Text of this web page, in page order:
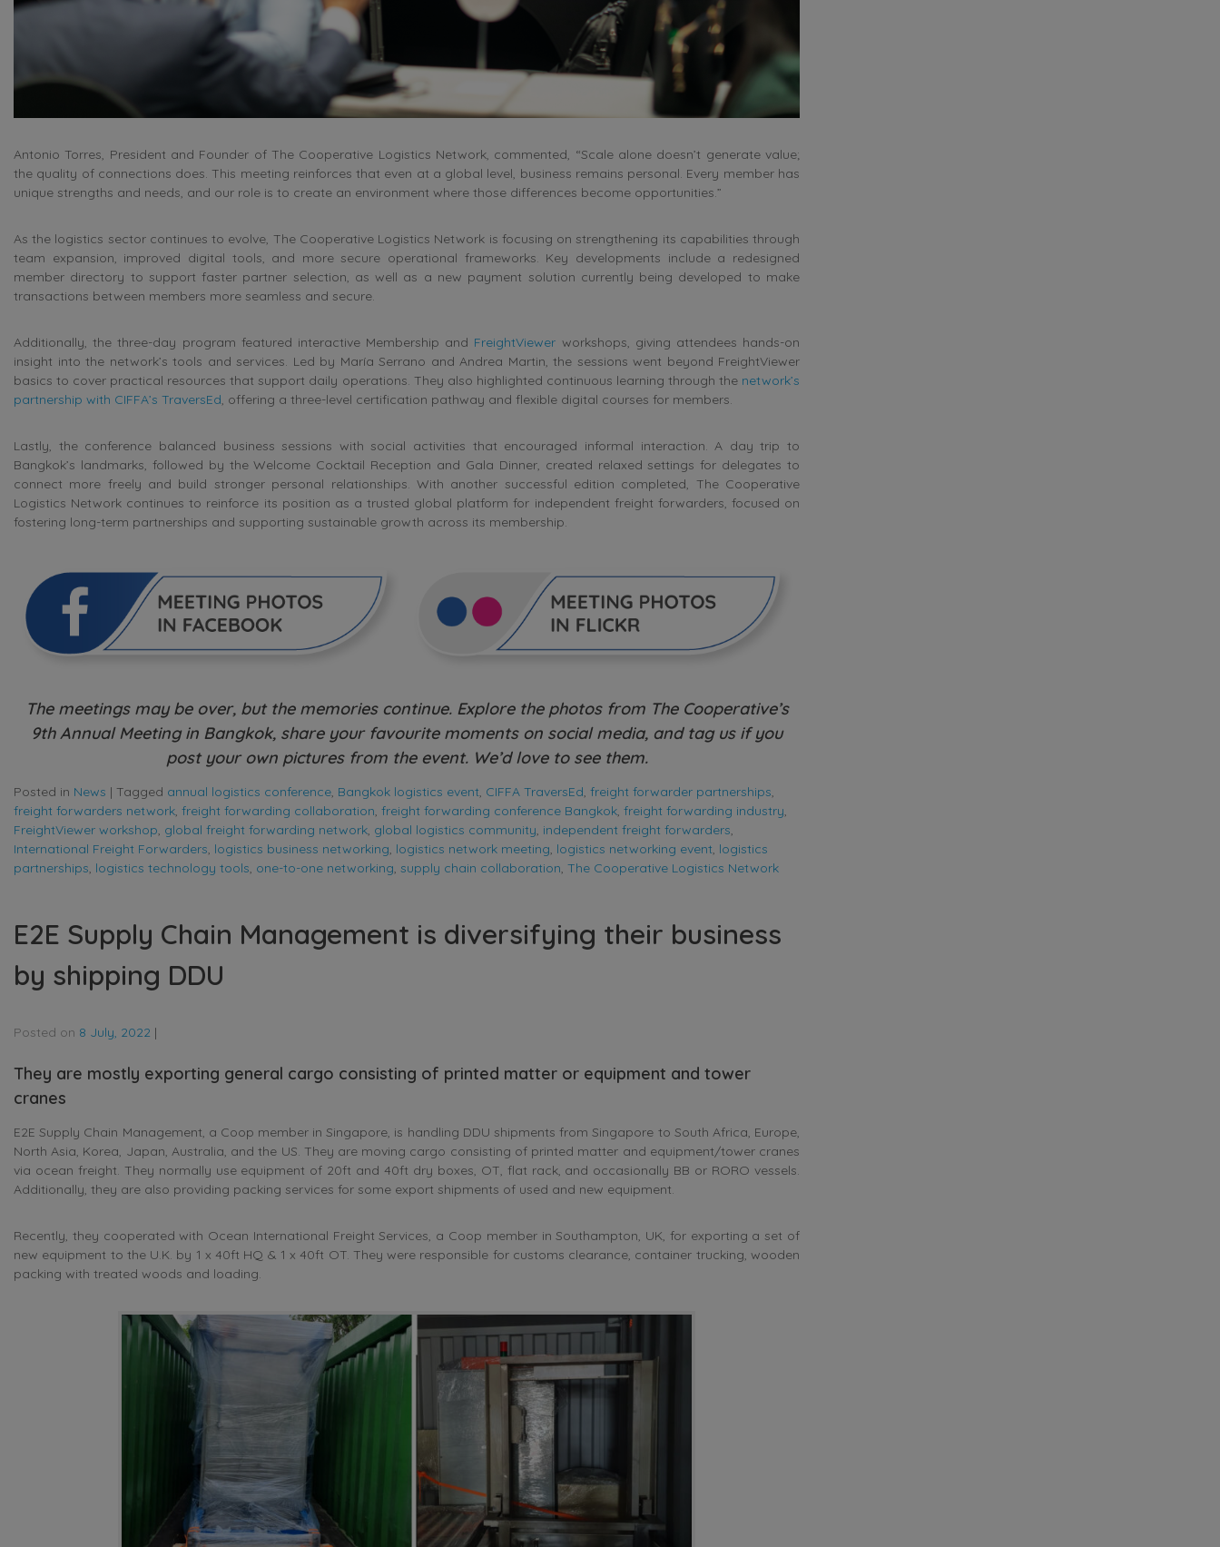
Antonio Torres, President and Founder of The Cooperative Logistics Network, commented, “Scale alone doesn’t generate value;
the quality of connections does. This meeting reinforces that even at a global level, business remains personal. Every member has
unique strengths and needs, and our role is to create an environment where those differences become opportunities.”
As the logistics sector continues to evolve, The Cooperative Logistics Network is focusing on strengthening its capabilities through
team expansion, improved digital tools, and more secure operational frameworks. Key developments include a redesigned
member directory to support faster partner selection, as well as a new payment solution currently being developed to make
transactions between members more seamless and secure.
Additionally, the three-day program featured interactive Membership and FreightViewer workshops, giving attendees hands-on
insight into the network’s tools and services. Led by María Serrano and Andrea Martin, the sessions went beyond FreightViewer
basics to cover practical resources that support daily operations. They also highlighted continuous learning through the network’s
partnership with CIFFA’s TraversEd, offering a three-level certification pathway and flexible digital courses for members.
Lastly, the conference balanced business sessions with social activities that encouraged informal interaction. A day trip to
Bangkok’s landmarks, followed by the Welcome Cocktail Reception and Gala Dinner, created relaxed settings for delegates to
connect more freely and build stronger personal relationships. With another successful edition completed, The Cooperative
Logistics Network continues to reinforce its position as a trusted global platform for independent freight forwarders, focused on
fostering long-term partnerships and supporting sustainable growth across its membership.
The meetings may be over, but the memories continue. Explore the photos from The Cooperative’s
9th Annual Meeting in Bangkok, share your favourite moments on social media, and tag us if you
post your own pictures from the event. We’d love to see them.
Posted in News | Tagged annual logistics conference, Bangkok logistics event, CIFFA TraversEd, freight forwarder partnerships,
freight forwarders network, freight forwarding collaboration, freight forwarding conference Bangkok, freight forwarding industry,
FreightViewer workshop, global freight forwarding network, global logistics community, independent freight forwarders,
International Freight Forwarders, logistics business networking, logistics network meeting, logistics networking event, logistics
partnerships, logistics technology tools, one-to-one networking, supply chain collaboration, The Cooperative Logistics Network
E2E Supply Chain Management is diversifying their business
by shipping DDU
Posted on 8 July, 2022 |
They are mostly exporting general cargo consisting of printed matter or equipment and tower
cranes
E2E Supply Chain Management, a Coop member in Singapore, is handling DDU shipments from Singapore to South Africa, Europe,
North Asia, Korea, Japan, Australia, and the US. They are moving cargo consisting of printed matter and equipment/tower cranes
via ocean freight. They normally use equipment of 20ft and 40ft dry boxes, OT, flat rack, and occasionally BB or RORO vessels.
Additionally, they are also providing packing services for some export shipments of used and new equipment.
Recently, they cooperated with Ocean International Freight Services, a Coop member in Southampton, UK, for exporting a set of
new equipment to the U.K. by 1 x 40ft HQ & 1 x 40ft OT. They were responsible for customs clearance, container trucking, wooden
packing with treated woods and loading.